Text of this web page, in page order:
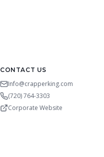
CONTACT US
Info@crapperking.com
(720) 764-3303
Corporate Website